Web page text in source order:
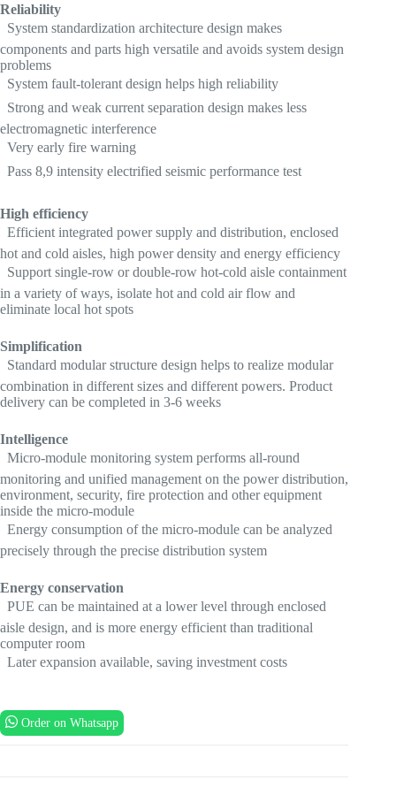
Reliability
 System standardization architecture design makes
components and parts high versatile and avoids system design
problems
 System fault-tolerant design helps high reliability
 Strong and weak current separation design makes less
electromagnetic interference
 Very early fire warning
 Pass 8,9 intensity electrified seismic performance test
High efficiency
 Efficient integrated power supply and distribution, enclosed
hot and cold aisles, high power density and energy efficiency
 Support single-row or double-row hot-cold aisle containment
in a variety of ways, isolate hot and cold air flow and
eliminate local hot spots
Simplification
 Standard modular structure design helps to realize modular
combination in different sizes and different powers. Product
delivery can be completed in 3-6 weeks
Intelligence
 Micro-module monitoring system performs all-round
monitoring and unified management on the power distribution,
environment, security, fire protection and other equipment
inside the micro-module
 Energy consumption of the micro-module can be analyzed
precisely through the precise distribution system
Energy conservation
 PUE can be maintained at a lower level through enclosed
aisle design, and is more energy efficient than traditional
computer room
 Later expansion available, saving investment costs
Order on Whatsapp